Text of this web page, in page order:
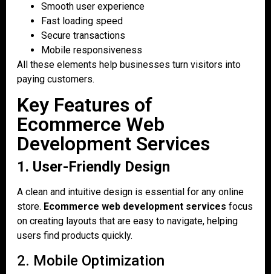
Smooth user experience
Fast loading speed
Secure transactions
Mobile responsiveness
All these elements help businesses turn visitors into
paying customers.
Key Features of
Ecommerce Web
Development Services
1. User-Friendly Design
A clean and intuitive design is essential for any online
store. Ecommerce web development services focus
on creating layouts that are easy to navigate, helping
users find products quickly.
2. Mobile Optimization